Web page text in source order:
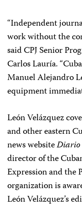
“Independent
work without the
said CPJ Senior
Carlos Lauría.
Manuel Alejandro
equipment
León Velázquez
and other eastern
news websiteDiario
director of the
Expression and the
organization is
León Velázquez’s